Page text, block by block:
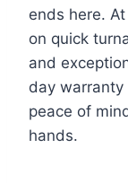
ends here.
on quick
and
day warranty
peace of
hands.